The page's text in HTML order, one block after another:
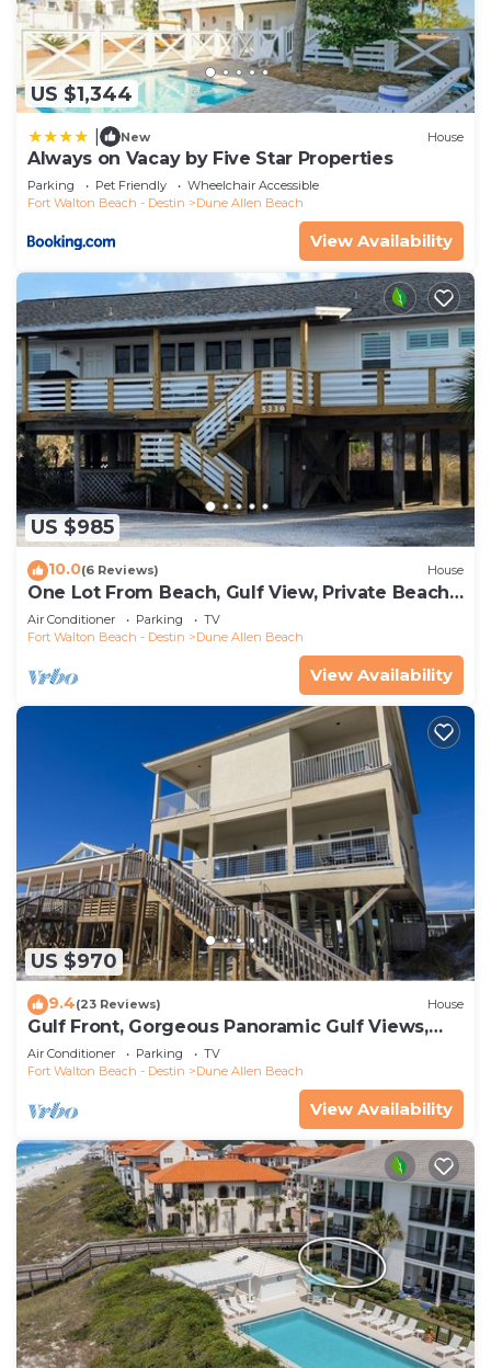
US $1,344
New House
Always on Vacay by Five Star Properties
Parking Pet Friendly
Wheelchair Accessible
Fort Walton Beach - Destin
Dune Allen Beach
View Availability
US $985
10.0(6 Reviews) House
One Lot From Beach, Gulf View, Private Beach
Boardwalk, Dune Allen Beach
Air Conditioner Parking
TV
Fort Walton Beach - Destin
Dune Allen Beach
View Availability
US $970
9.4(23 Reviews) House
Gulf Front, Gorgeous Panoramic Gulf Views,
Large Deck, Dune Allen Beach
Air Conditioner Parking
TV
Fort Walton Beach - Destin
Dune Allen Beach
View Availability